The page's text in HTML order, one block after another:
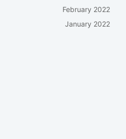
February 2022
January 2022